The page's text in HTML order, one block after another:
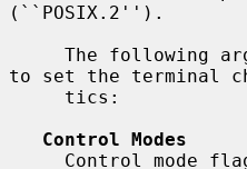
(``POSIX.2'').
to set the terminal
Control Modes